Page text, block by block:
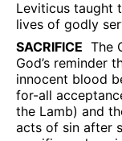
Leviticus taught
lives of godly
SACRIFICE The
God’s reminder
innocent blood
for-all
the Lamb) and
acts of sin after